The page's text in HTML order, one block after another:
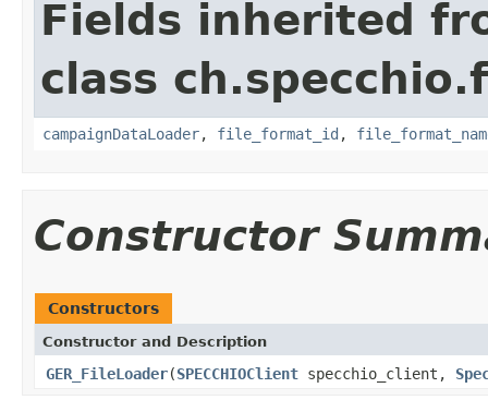
Fields inherited
class
campaignDataLoader, file_format_id ,
Constructor
Constructors
Constructor and Description
GER_FileLoader(SPECCHIOClient specchio_client,